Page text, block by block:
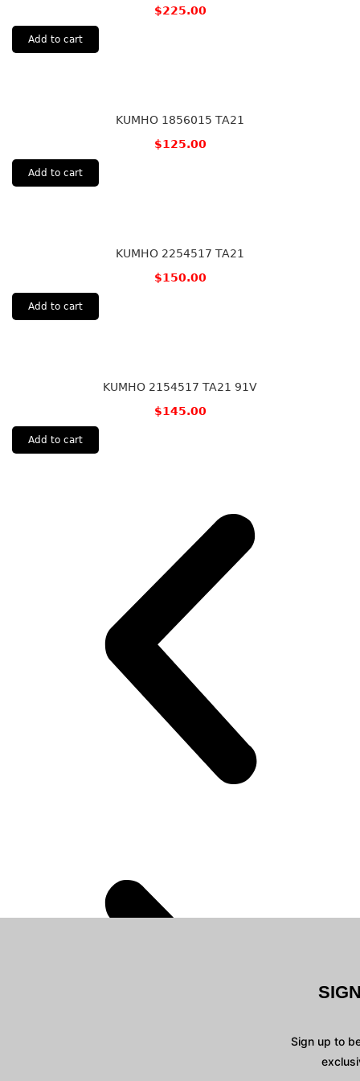
$225.00
Add to cart
KUMHO 1856015 TA21
$125.00
Add to cart
KUMHO 2254517 TA21
$150.00
Add to cart
KUMHO 2154517 TA21 91V
$145.00
Add to cart
Sign up to